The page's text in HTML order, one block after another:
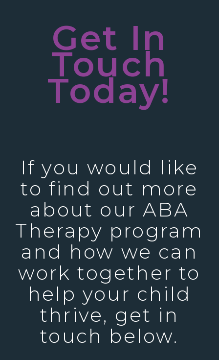
Get In
Touch
Today!
If you would like
to find out more
about our ABA
Therapy program
and how we can
work together to
help your child
thrive, get in
touch below.